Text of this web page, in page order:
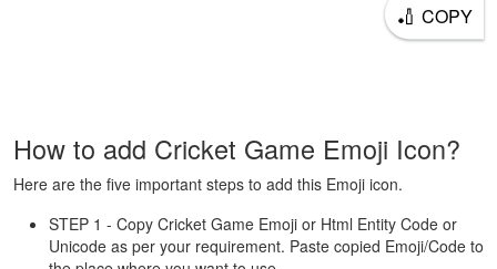
🏏 COPY
How to add Cricket Game Emoji Icon?
Here are the five important steps to add this Emoji icon.
STEP 1 - Copy Cricket Game Emoji or Html Entity Code or
Unicode as per your requirement. Paste copied Emoji/Code to